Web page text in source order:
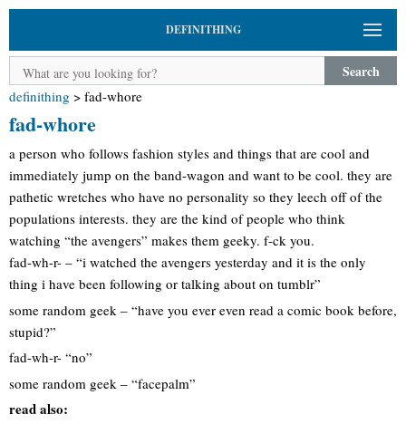
DEFINITHING
Search
definithing > fad-whore
fad-whore
a person who follows fashion styles and things that are cool and
immediately jump on the band-wagon and want to be cool. they are
pathetic wretches who have no personality so they leech off of the
populations interests. they are the kind of people who think
watching “the avengers” makes them geeky. f-ck you.
fad-wh-r- – “i watched the avengers yesterday and it is the only
thing i have been following or talking about on tumblr”
some random geek – “have you ever even read a comic book before,
stupid?”
fad-wh-r- “no”
some random geek – “facepalm”
read also: